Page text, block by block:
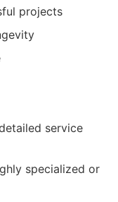
projects
service
specialized or